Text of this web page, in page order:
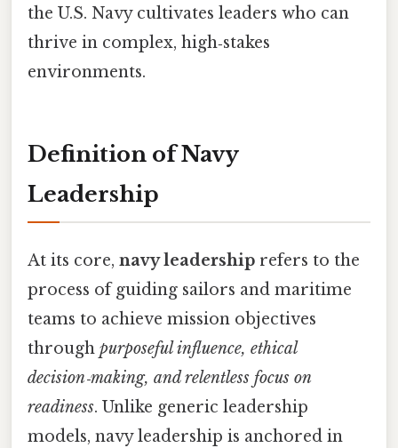
the U.S. Navy cultivates leaders who can
thrive in complex, high‑stakes
environments.
Definition of Navy
Leadership
At its core, navy leadership refers to the
process of guiding sailors and maritime
teams to achieve mission objectives
through purposeful influence, ethical
decision‑making, and relentless focus on
readiness. Unlike generic leadership
models, navy leadership is anchored in